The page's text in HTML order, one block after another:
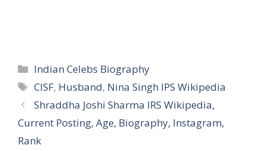
Categories
Indian Celebs Biography
Tags
CISF, Husband, Nina Singh IPS Wikipedia
Shraddha Joshi Sharma IRS Wikipedia,
Current Posting, Age, Biography, Instagram,
Rank